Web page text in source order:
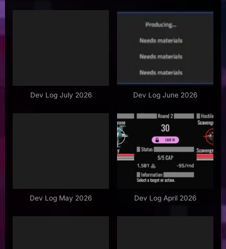
i
Dev Log July 2026 Dev Log June 2026
Dev Log May 2026 Dev Log April 2026